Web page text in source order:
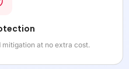
at no extra cost.